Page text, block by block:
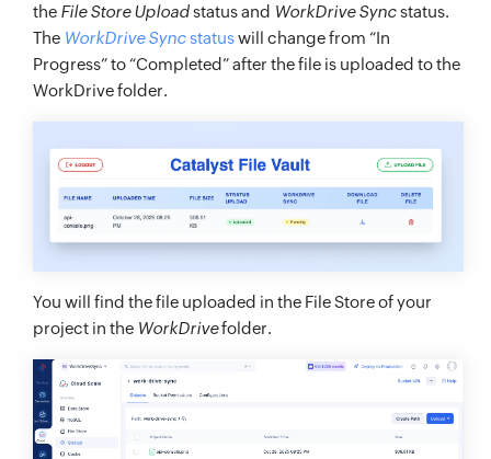
the File Store Uploadstatus and WorkDrive Syncstatus.
The WorkDrive Syncstatuswill change from “In
Progress” to “Completed” after the file is uploaded to the
WorkDrive folder.
You will find the file uploaded in the File Store of your
project in the WorkDrivefolder.